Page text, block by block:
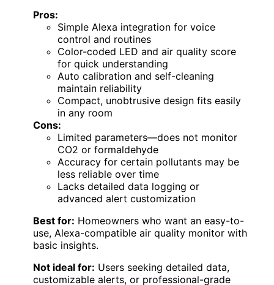
Pros:
Simple Alexa integration for voice
control and routines
Color-coded LED and air quality score
for quick understanding
Auto calibration and self-cleaning
maintain reliability
Compact, unobtrusive design fits easily
in any room
Cons:
Limited parameters—does not monitor
CO2 or formaldehyde
Accuracy for certain pollutants may be
less reliable over time
Lacks detailed data logging or
advanced alert customization
Best for: Homeowners who want an easy-to-
use, Alexa-compatible air quality monitor with
basic insights.
Not ideal for: Users seeking detailed data,
customizable alerts, or professional-grade